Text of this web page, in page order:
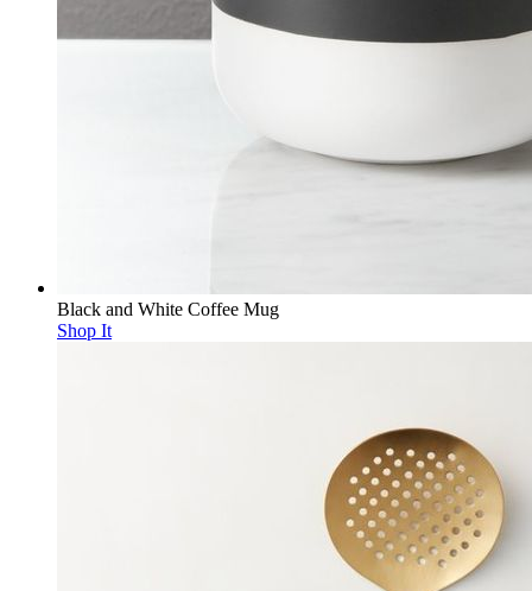
Black and White Coffee Mug
Shop It